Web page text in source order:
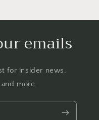
emails
for insider news,
more.